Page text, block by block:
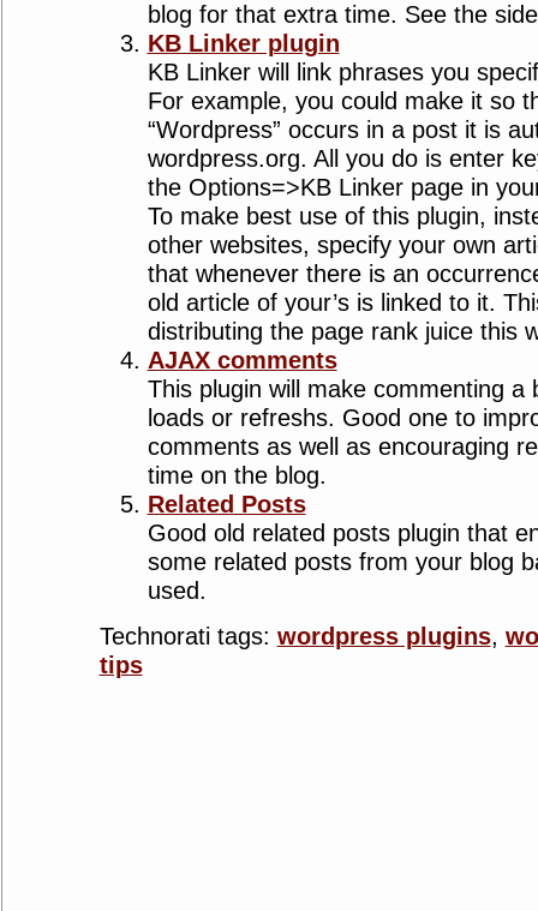
blog for that extra time. See the
KB Linker plugin
KB Linker will link phrases you
For example, you could make it so
“Wordpress” occurs in a post it is
wordpress.org. All you do is enter
the Options=>KB Linker page in
To make best use of this plugin,
other websites, specify your own
that whenever there is an
old article of your’s is linked to it.
distributing the page rank juice this
AJAX comments
This plugin will make commenting a
loads or refreshs. Good one to
comments as well as encouraging
time on the blog.
Related Posts
Good old related posts plugin that
some related posts from your blog
used.
Technorati tags: wordpress plugins,
tips